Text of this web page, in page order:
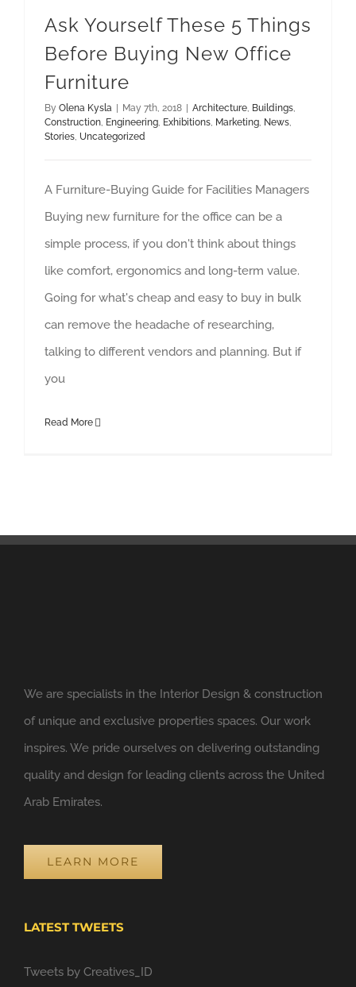
Ask Yourself These 5 Things
Before Buying New Office
Furniture
By Olena Kysla | May 7th, 2018 | Architecture Buildings
Construction Engineering Exhibitions Marketing News
Stories Uncategorized
A Furniture-Buying Guide for Facilities Managers
Buying new furniture for the office can be a
simple process, if you don't think about things
like comfort, ergonomics and long-term value.
Going for what's cheap and easy to buy in bulk
can remove the headache of researching,
talking to different vendors and planning. But if
you
Read More
We are specialists in the Interior Design & construction
of unique and exclusive properties spaces. Our work
inspires. We pride ourselves on delivering outstanding
quality and design for leading clients across the United
Arab Emirates.
LEARN MORE
LATEST TWEETS
Tweets by Creatives_ID